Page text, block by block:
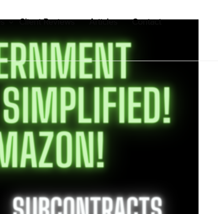
Client Reviews Articles Contact